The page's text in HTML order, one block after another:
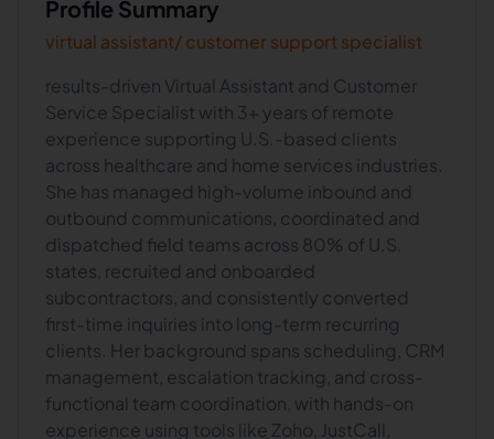
Profile Summary
virtual assistant/ customer support specialist
results-driven Virtual Assistant and Customer
Service Specialist with 3+ years of remote
experience supporting U.S.-based clients
across healthcare and home services industries.
She has managed high-volume inbound and
outbound communications, coordinated and
dispatched field teams across 80% of U.S.
states, recruited and onboarded
subcontractors, and consistently converted
first-time inquiries into long-term recurring
clients. Her background spans scheduling, CRM
management, escalation tracking, and cross-
functional team coordination, with hands-on
experience using tools like Zoho, JustCall,